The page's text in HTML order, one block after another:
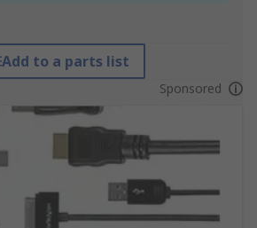
Add to a parts list
Sponsored